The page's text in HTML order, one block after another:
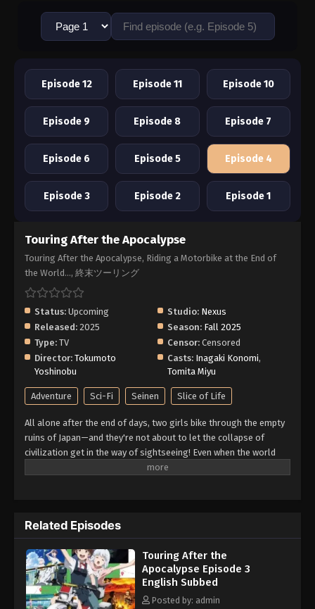
Episode 12 Episode 11 Episode 10
Episode 9 Episode 8 Episode 7
Episode 6 Episode 5 Episode 4
Episode 3 Episode 2 Episode 1
Touring After the Apocalypse
Touring After the Apocalypse, Riding a Motorbike at the End of
the World..., 終末ツーリング
Status: Upcoming Studio: Nexus
Released: 2025 Season: Fall 2025
Type: TV Censor: Censored
Director: Tokumoto
Yoshinobu
Casts: Inagaki Konomi,
Tomita Miyu
Adventure Sci-Fi Seinen Slice of Life
All alone after the end of days, two girls bike through the empty
ruins of Japan—and they're not about to let the collapse of
civilization get in the way of sightseeing! Even when the world
ends, their journey goes on. (Source: Yen Press)
Related Episodes
Touring After the
Apocalypse Episode 3
English Subbed
Posted by: admin